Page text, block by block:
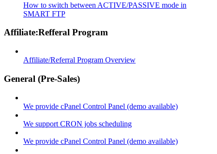
How to switch between ACTIVE/PASSIVE mode in
SMART FTP
Affiliate:Refferal Program
Affiliate/Referral Program Overview
General (Pre-Sales)
We provide cPanel Control Panel (demo available)
We support CRON jobs scheduling
We provide cPanel Control Panel (demo available)